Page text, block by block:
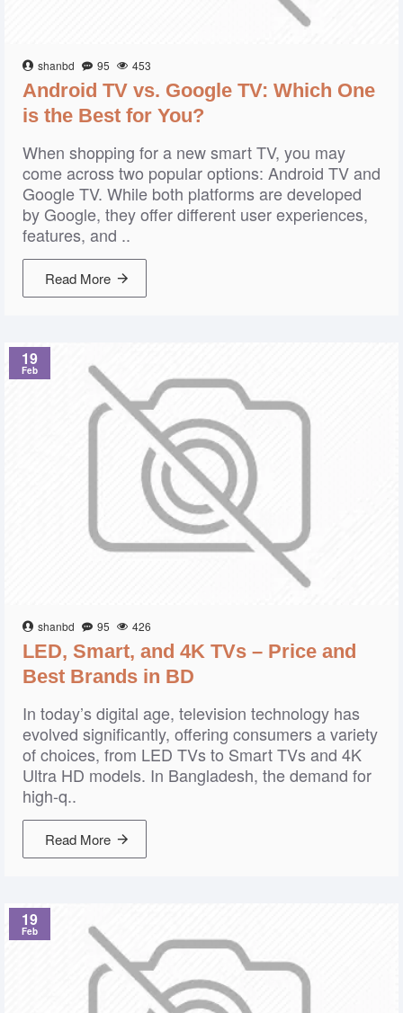
shanbd 95 453
Android TV vs. Google TV: Which One
is the Best for You?
When shopping for a new smart TV, you may
come across two popular options: Android TV and
Google TV. While both platforms are developed
by Google, they offer different user experiences,
features, and ..
Read More
19
Feb
shanbd 95 426
LED, Smart, and 4K TVs – Price and
Best Brands in BD
In today’s digital age, television technology has
evolved significantly, offering consumers a variety
of choices, from LED TVs to Smart TVs and 4K
Ultra HD models. In Bangladesh, the demand for
high-q..
Read More
19
Feb